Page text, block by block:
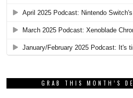
GRAB THIS MONTH’S